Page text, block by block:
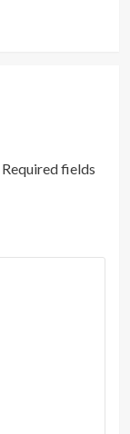
Required fields